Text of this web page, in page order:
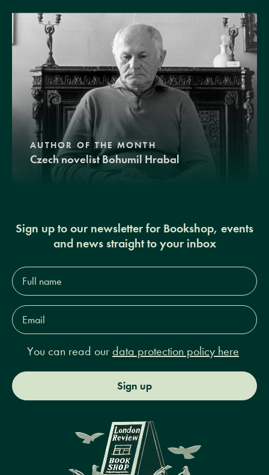
AUTHOR OF THE MONTH
Czech novelist Bohumil Hrabal
Sign up to our newsletter for Bookshop, events
and news straight to your inbox
Full
name*
Email
Address*
You can read our data protection policy here
Sign up